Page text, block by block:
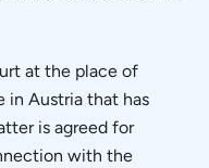
at the place of
in Austria that has
is agreed for
with the